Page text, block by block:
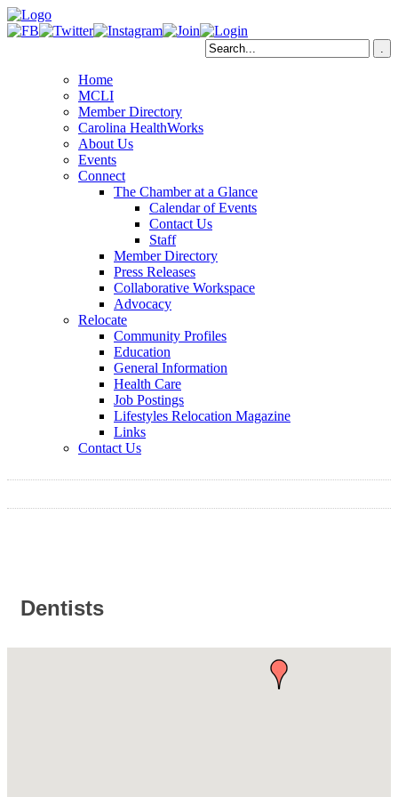
Home
MCLI
Member Directory
Carolina HealthWorks
About Us
Events
Connect
The Chamber at a Glance
Calendar of Events
Contact Us
Staff
Member Directory
Press Releases
Collaborative Workspace
Advocacy
Relocate
Community Profiles
Education
General Information
Health Care
Job Postings
Lifestyles Relocation Magazine
Links
Contact Us
Dentists